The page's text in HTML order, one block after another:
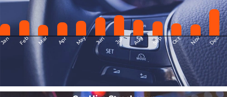
Feb Mar Apr May Jun Jul Aug Sep Oct Nov Dec